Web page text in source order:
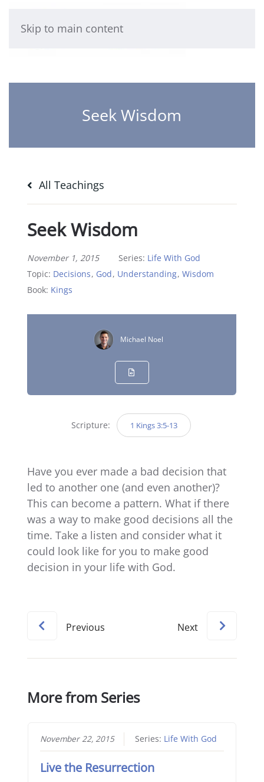
Skip to main content
Seek Wisdom
All Teachings
Seek Wisdom
November 1, 2015 Series: Life With God
Topic: Decisions, God, Understanding,Wisdom
Book: Kings
Michael Noel
Scripture: 1 Kings 3:5-13
Have you ever made a bad decision that
led to another one (and even another)?
This can become a pattern. What if there
was a way to make good decisions all the
time. Take a listen and consider what it
could look like for you to make good
decision in your life with God.
Previous Next
More from Series
November 22, 2015 Series: Life With God
Live the Resurrection